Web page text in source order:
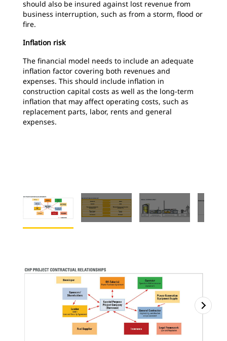
should also be insured against lost revenue from
business interruption, such as from a storm, flood or
fire.
Inflation risk
The financial model needs to include an adequate
inflation factor covering both revenues and
expenses. This should include inflation in
construction capital costs as well as the long-term
inflation that may affect operating costs, such as
replacement parts, labor, rents and general
expenses.